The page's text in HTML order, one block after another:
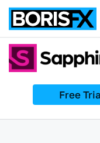
Free